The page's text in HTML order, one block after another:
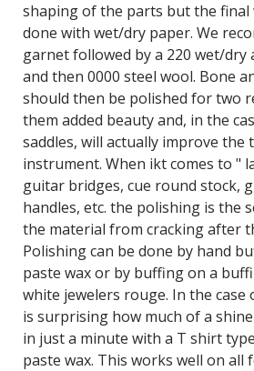
shaping of the parts but the final
done with wet/dry paper. We
garnet followed by a 220 wet/dry
and then 0000 steel wool. Bone
should then be polished for two
them added beauty and, in the
saddles, will actually improve the
instrument. When ikt comes to "
guitar bridges, cue round stock,
handles, etc. the polishing is the
the material from cracking after
Polishing can be done by hand
paste wax or by buffing on a
white jewelers rouge. In the
is surprising how much of a
in just a minute with a T shirt
paste wax. This works well on all